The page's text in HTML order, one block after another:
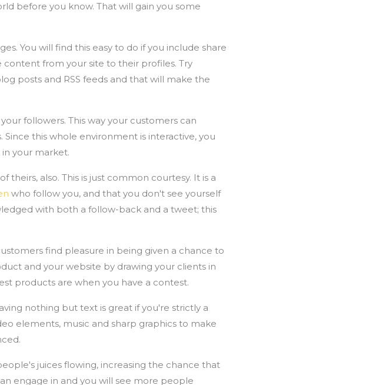
before you know. That will gain you some
You will find this easy to do if you include share
from your site to their profiles. Try
posts and RSS feeds and that will make the
followers. This way your customers can
this whole environment is interactive, you
your market.
also. This is just common courtesy. It is a
who follow you, and that you don't see yourself
with both a follow-back and a tweet; this
find pleasure in being given a chance to
and your website by drawing your clients in
products are when you have a contest.
nothing but text is great if you're strictly a
elements, music and sharp graphics to make
juices flowing, increasing the chance that
engage in and you will see more people